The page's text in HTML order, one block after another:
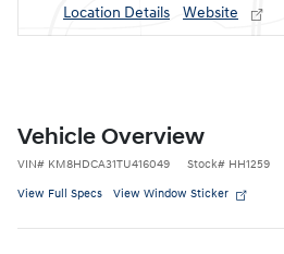
Location Details
Website
Vehicle Overview
VIN# KM8HDCA31TU416049 Stock# HH1259
View Full Specs View Window Sticker